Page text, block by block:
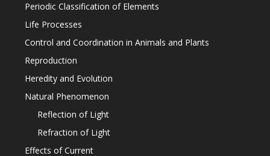
Periodic Classification of Elements
Life Processes
Control and Coordination in Animals and Plants
Reproduction
Heredity and Evolution
Natural Phenomenon
Reflection of Light
Refraction of Light
Effects of Current